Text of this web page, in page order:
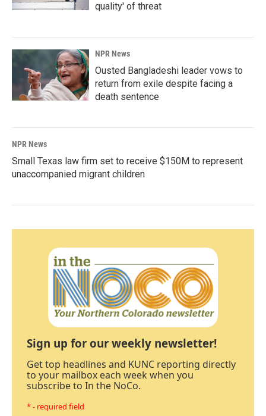
quality' of threat
NPR News
Ousted Bangladeshi leader vows to
return from exile despite facing a
death sentence
NPR News
Small Texas law firm set to receive $150M to represent
unaccompanied migrant children
Sign up for our weekly newsletter!
Get top headlines and KUNC reporting directly
to your mailbox each week when you
subscribe to In the NoCo.
* - required field